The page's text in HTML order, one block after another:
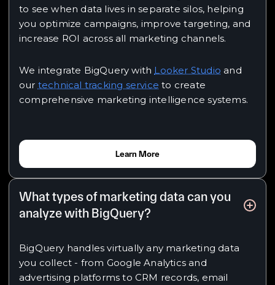
to see when data lives in separate silos, helping
you optimize campaigns, improve targeting, and
increase ROI across all marketing channels.
We integrate BigQuery with Looker Studio and
our technical tracking service to create
comprehensive marketing intelligence systems.
Learn More
What types of marketing data can you
analyze with BigQuery?
BigQuery handles virtually any marketing data
you collect - from Google Analytics and
advertising platforms to CRM records, email